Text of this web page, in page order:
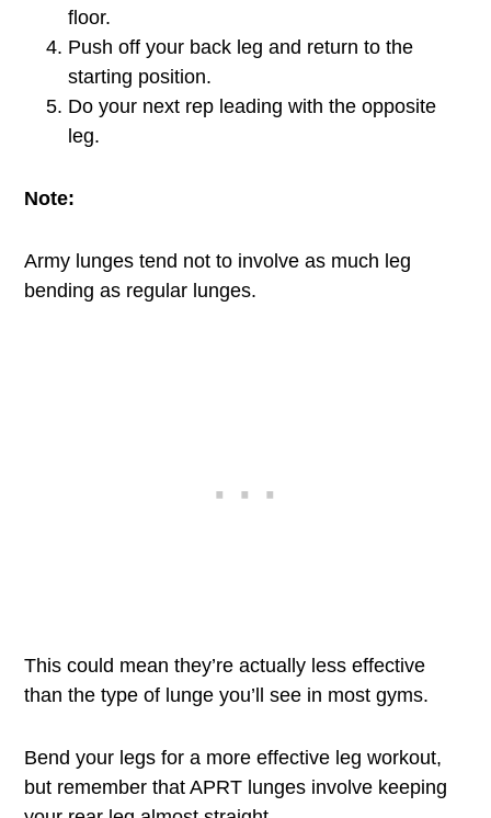
floor.
Push off your back leg and return to the
starting position.
Do your next rep leading with the opposite
leg.
Note:
Army lunges tend not to involve as much leg
bending as regular lunges.
This could mean they’re actually less effective
than the type of lunge you’ll see in most gyms.
Bend your legs for a more effective leg workout,
but remember that APRT lunges involve keeping